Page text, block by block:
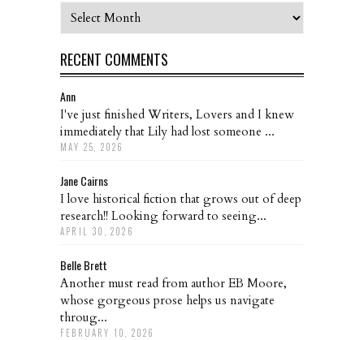
Archives
RECENT COMMENTS
Ann
I've just finished Writers, Lovers and I knew
immediately that Lily had lost someone ...
MAY 25, 2026
Jane Cairns
I love historical fiction that grows out of deep
research!! Looking forward to seeing...
APRIL 30, 2026
Belle Brett
Another must read from author EB Moore,
whose gorgeous prose helps us navigate
throug...
FEBRUARY 10, 2026